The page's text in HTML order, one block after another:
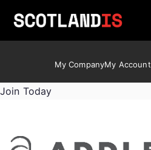
My CompanyMy Account
Join Today